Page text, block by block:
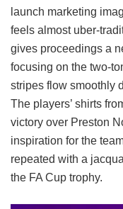
launch marketing
feels almost uber-
gives proceedings a
focusing on the two-
stripes flow smoothly
The players’ shirts
victory over Preston
inspiration for the
repeated with a
the FA Cup trophy.